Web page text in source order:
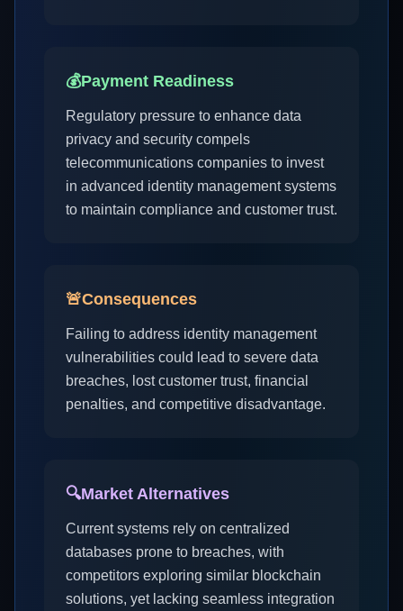
💰Payment Readiness
Regulatory pressure to enhance data
privacy and security compels
telecommunications companies to invest
in advanced identity management systems
to maintain compliance and customer trust.
🚨Consequences
Failing to address identity management
vulnerabilities could lead to severe data
breaches, lost customer trust, financial
penalties, and competitive disadvantage.
🔍Market Alternatives
Current systems rely on centralized
databases prone to breaches, with
competitors exploring similar blockchain
solutions, yet lacking seamless integration